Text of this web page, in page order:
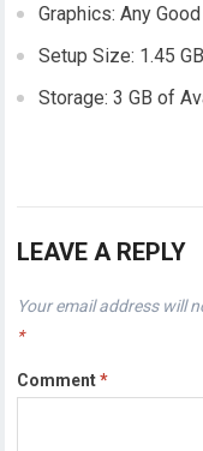
Graphics: Any
Setup Size: 1.45 GB
Storage: 3 GB of
LEAVE A REPLY
Your email address will
*
Comment*